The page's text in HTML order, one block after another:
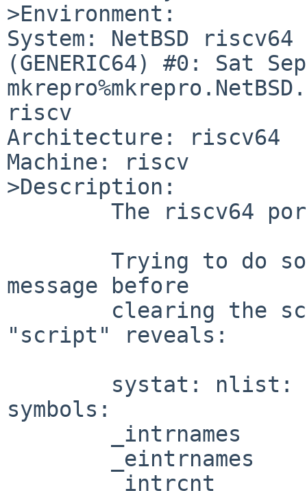
>Environment:
System: NetBSD
(GENERIC64) #0: Sat
riscv
Architecture: riscv64
Machine: riscv
>Description:
message before
"script" reveals:
symbols: